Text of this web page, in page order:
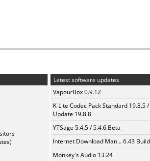
Latest software updates
VapourBox 0.9.12
K-Lite Codec Pack Standard 19.8.5 /
Update 19.8.8
YTSage 5.4.5 / 5.4.6 Beta
Internet Download Man... 6.43
Monkey's Audio 13.24